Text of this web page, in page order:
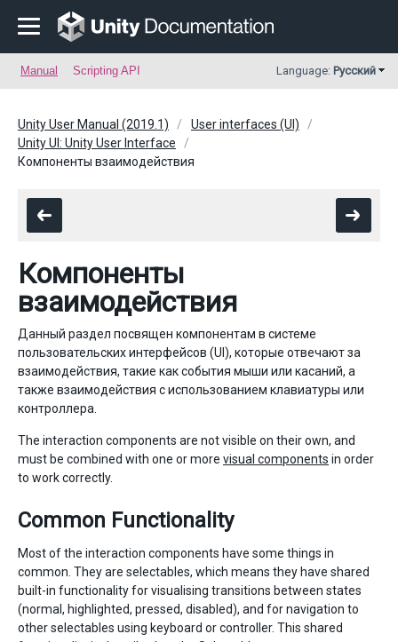
Manual Scripting API Language: Русский
Unity User Manual (2019.1)
User interfaces (UI)
Unity UI: Unity User Interface
Компоненты взаимодействия
Компоненты
взаимодействия
Данный раздел посвящен компонентам в системе
пользовательских интерфейсов (UI), которые отвечают за
взаимодействия, такие как события мыши или касаний, а
также взаимодействия с использованием клавиатуры или
контроллера.
The interaction components are not visible on their own, and
must be combined with one or more visual components in order
to work correctly.
Common Functionality
Most of the interaction components have some things in
common. They are selectables, which means they have shared
built-in functionality for visualising transitions between states
(normal, highlighted, pressed, disabled), and for navigation to
other selectables using keyboard or controller. This shared